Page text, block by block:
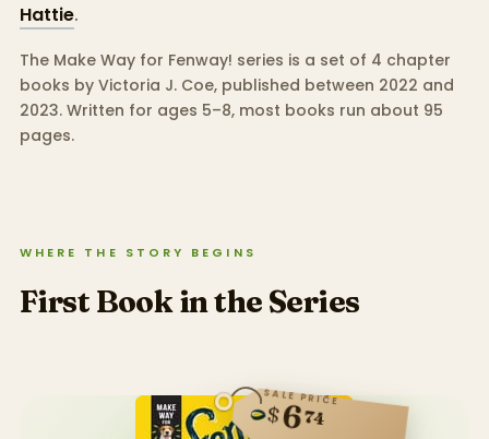
Hattie.
The Make Way for Fenway! series is a set of 4 chapter
books by Victoria J. Coe, published between 2022 and
2023.Written for ages 5–8, most books run about 95
pages.
WHERE THE STORY BEGINS
First Book in the Series
SALE PRICE
$674